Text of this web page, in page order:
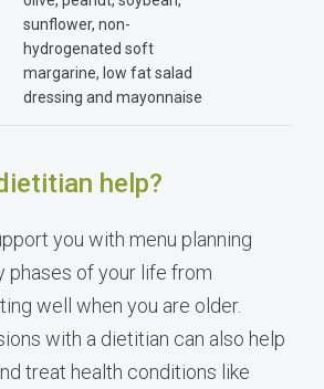
sunflower, non-
hydrogenated soft
margarine, low fat salad
dressing and mayonnaise
help?
you with menu planning
phases of your life from
well when you are older.
with a dietitian can also help
treat health conditions like